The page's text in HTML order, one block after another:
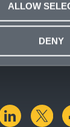
ALLOW
DENY